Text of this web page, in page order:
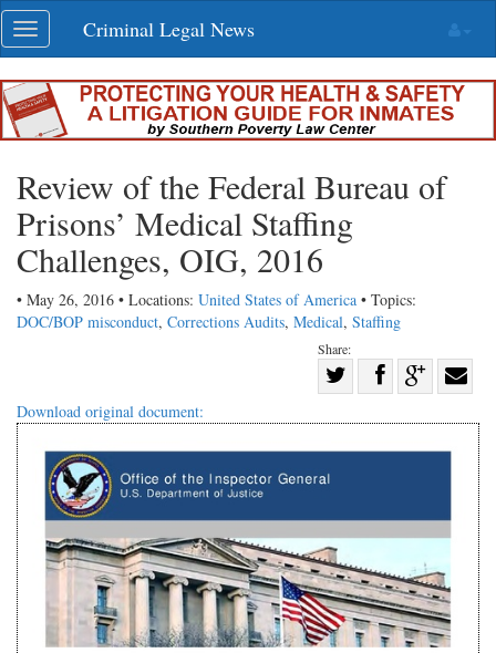
Skip
navigation
Toggle
navigation
Criminal Legal News
Review of the Federal Bureau of
Prisons’ Medical Staffing
Challenges, OIG, 2016
• May 26, 2016 • Locations: United States of America • Topics:
DOC/BOP misconduct, Corrections Audits, Medical, Staffing
Share:
Share
with
Download original document: